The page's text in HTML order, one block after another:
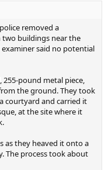
removed a
two buildings near the
examiner said no potential
pound metal piece,
the ground. They took
courtyard and carried it
at the site where it
as they heaved it onto a
The process took about